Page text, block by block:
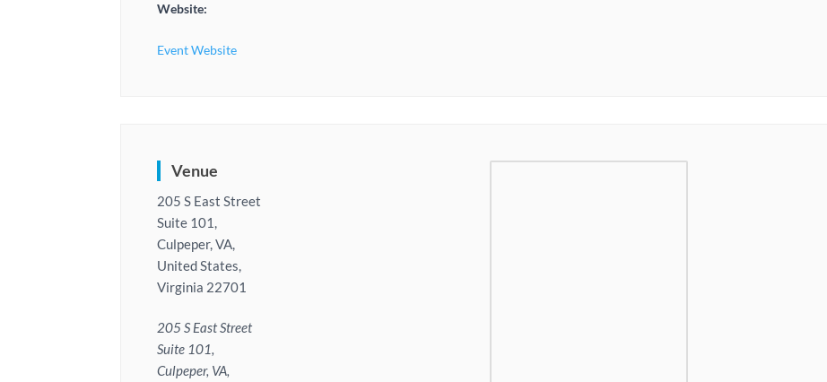
Website:
Event Website
Venue
205 S East Street
Suite 101,
Culpeper, VA,
United States,
Virginia 22701
205 S East Street
Suite 101,
Culpeper, VA,